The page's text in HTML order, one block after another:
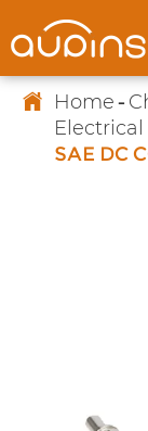
 Home
SAE DC